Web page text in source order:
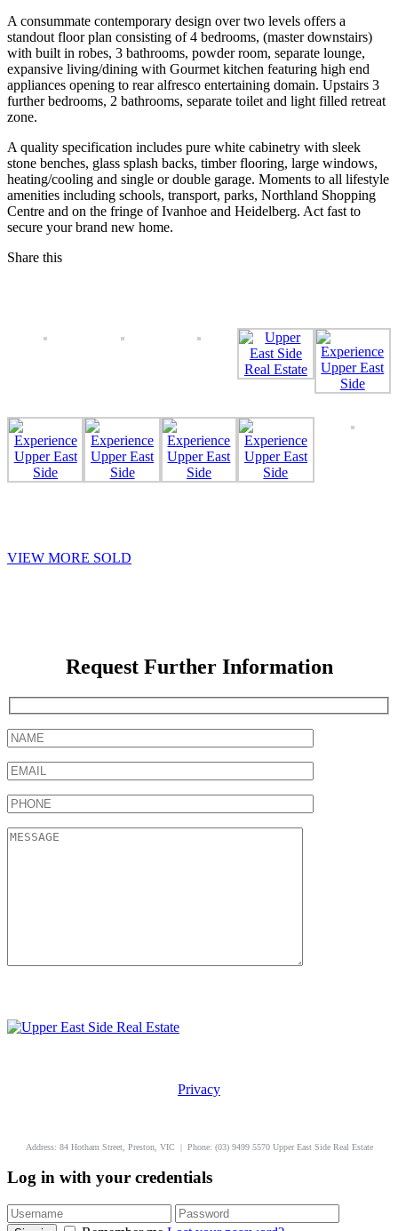
A consummate contemporary design over two levels offers a
standout floor plan consisting of 4 bedrooms, (master downstairs)
with built in robes, 3 bathrooms, powder room, separate lounge,
expansive living/dining with Gourmet kitchen featuring high end
appliances opening to rear alfresco entertaining domain. Upstairs 3
further bedrooms, 2 bathrooms, separate toilet and light filled retreat
zone.
A quality specification includes pure white cabinetry with sleek
stone benches, glass splash backs, timber flooring, large windows,
heating/cooling and single or double garage. Moments to all lifestyle
amenities including schools, transport, parks, Northland Shopping
Centre and on the fringe of Ivanhoe and Heidelberg. Act fast to
secure your brand new home.
Share this
VIEW MORE SOLD
Request Further Information
Privacy
Address: 84 Hotham Street, Preston, VIC | Phone: (03) 9499 5570 Upper East Side Real Estate
Log in with your credentials